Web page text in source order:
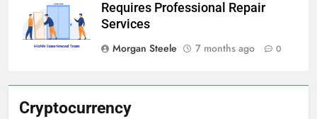
Cryptocurrency
Requires Professional Repair
Services
Morgan Steele
7 months ago 0